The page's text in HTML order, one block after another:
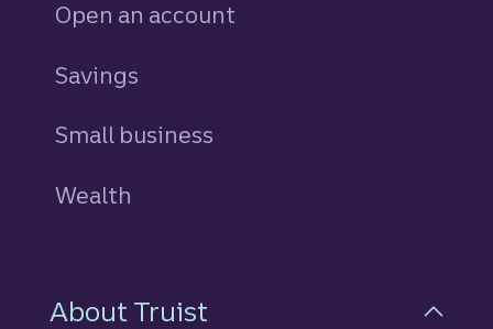
Open an account
Savings
Small business
Wealth
About Truist